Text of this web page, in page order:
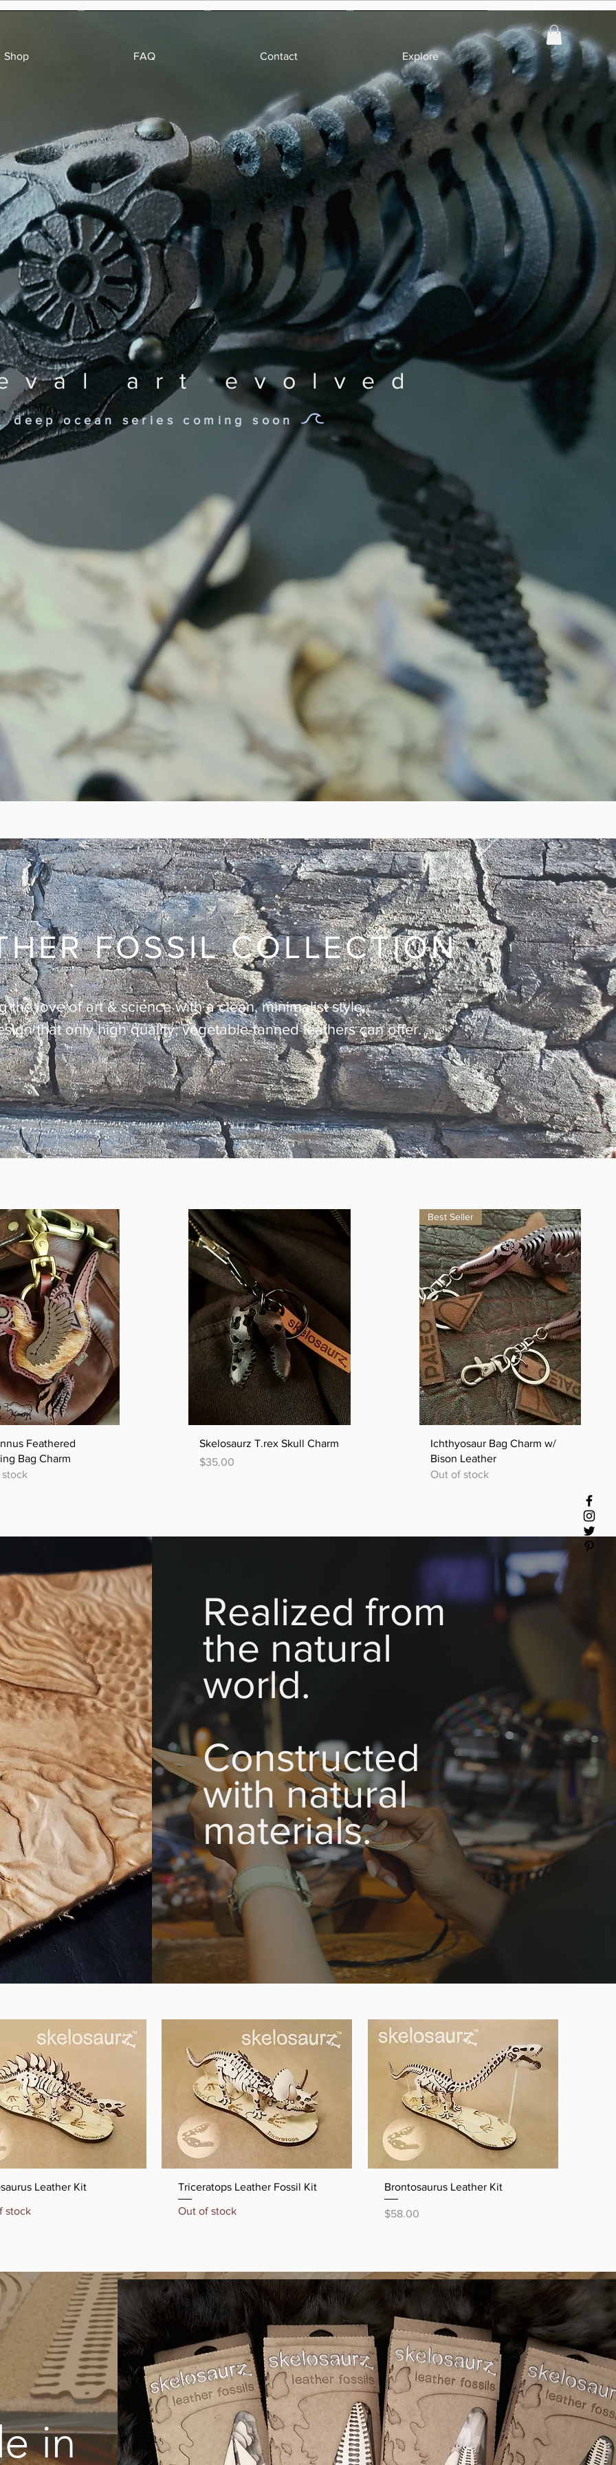
Shop FAQ Contact Explore
art evolved
deep ocean series coming soon
FOSSIL COLLECTION
the love of art & science with a clean, minimalist style.
that only high quality, vegetable-tanned leathers can offer.
Quick View
Feathered
Bag Charm
Quick View
Skelosaurz T.rex Skull Charm
Price
$35.00
Quick View
Best Seller
Ichthyosaur Bag Charm w/
Bison Leather
Out of stock
Realized from
the natural
world.
Constructed
with natural
materials.
Quick View
Leather Kit
stock
Quick View
Triceratops Leather Fossil Kit
Out of stock
Quick View
Brontosaurus Leather Kit
Price
$58.00
in